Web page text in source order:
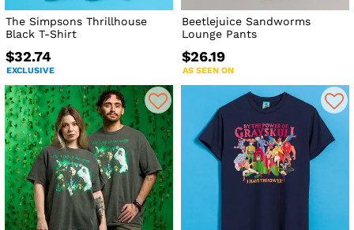
The Simpsons Thrillhouse
Black T-Shirt
$32.74
EXCLUSIVE
Beetlejuice Sandworms
Lounge Pants
$26.19
AS SEEN ON